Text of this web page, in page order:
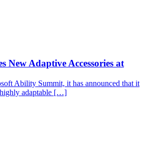
New Adaptive Accessories at
Ability Summit, it has announced that it
adaptable […]